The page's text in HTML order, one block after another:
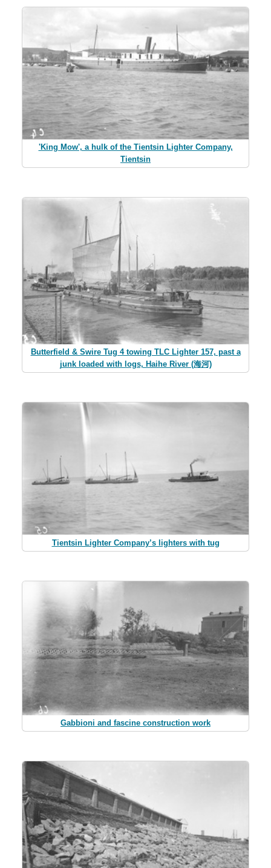
'King Mow', a hulk of the Tientsin Lighter Company,
Tientsin
Butterfield & Swire Tug 4 towing TLC Lighter 157, past a
junk loaded with logs, Haihe River (海河)
Tientsin Lighter Company’s lighters with tug
Gabbioni and fascine construction work